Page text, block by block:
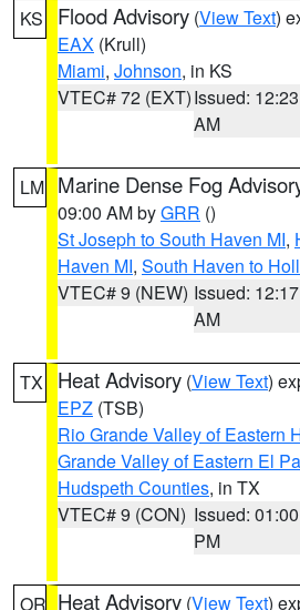
KS Flood Advisory (View Text)
EAX (Krull)
Miami, Johnson, in KS
VTEC# 72 (EXT)Issued: 12:23
AM
LM Marine Dense Fog
09:00 AM byGRR ()
St Joseph to South Haven MI,
Haven MI, South Haven to
VTEC# 9 (NEW) Issued: 12:17
AM
TX Heat Advisory (View Text)
EPZ (TSB)
Rio Grande Valley of Eastern
Grande Valley of Eastern El
Hudspeth Counties, in TX
VTEC# 9 (CON) Issued: 01:00
PM
OR Heat Advisory (View Text)